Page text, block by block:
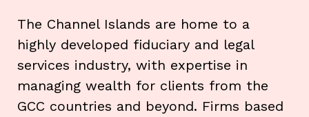
The Channel Islands are home to a
highly developed fiduciary and legal
services industry, with expertise in
managing wealth for clients from the
GCC countries and beyond. Firms based